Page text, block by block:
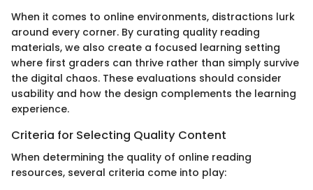
When it comes to online environments, distractions lurk
around every corner. By curating quality reading
materials, we also create a focused learning setting
where first graders can thrive rather than simply survive
the digital chaos. These evaluations should consider
usability and how the design complements the learning
experience.
Criteria for Selecting Quality Content
When determining the quality of online reading
resources, several criteria come into play: